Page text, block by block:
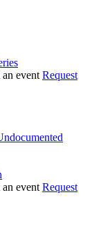
Request
Request